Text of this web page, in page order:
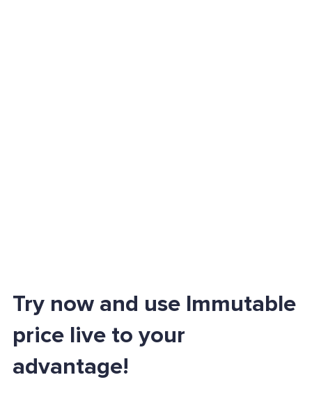
Try now and use Immutable
price live to your
advantage!